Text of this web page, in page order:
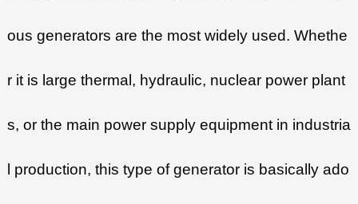
ous generators are the most widely used. Whethe
r it is large thermal, hydraulic, nuclear power plant
s, or the main power supply equipment in industria
l production, this type of generator is basically ado